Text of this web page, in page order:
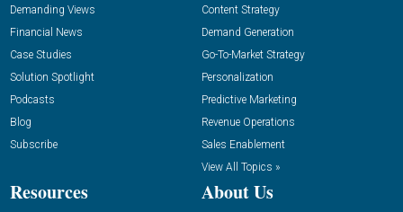
Demanding Views
Financial News
Case Studies
Solution Spotlight
Podcasts
Blog
Subscribe
Content Strategy
Demand Generation
Go-To-Market Strategy
Personalization
Predictive Marketing
Revenue Operations
Sales Enablement
View All Topics »
Resources About Us